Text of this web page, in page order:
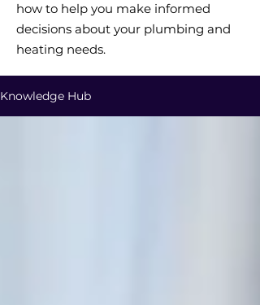
how to help you make informed
decisions about your plumbing and
heating needs.
Knowledge Hub